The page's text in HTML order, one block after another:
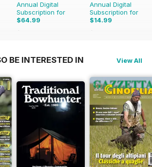
Annual Digital
Subscription for
$64.99
$83.88
Annual Digital
Subscription for
$14.99
$59.88
BE INTERESTED IN View All